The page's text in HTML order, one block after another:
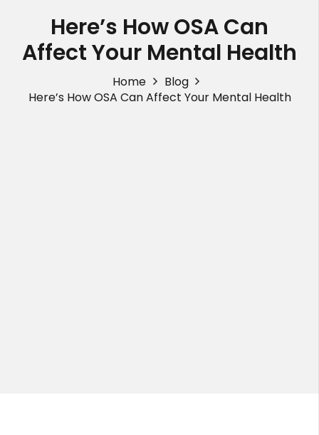
Here’s How OSA Can
Affect Your Mental Health
Home
Blog
Here’s How OSA Can Affect Your Mental Health